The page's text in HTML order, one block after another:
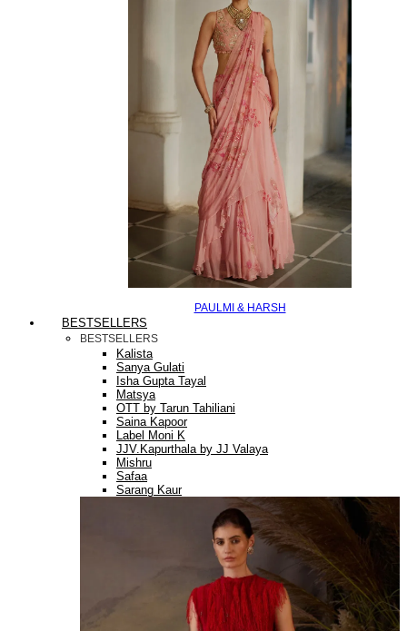
PAULMI & HARSH
BESTSELLERS
BESTSELLERS
Kalista
Sanya Gulati
Isha Gupta Tayal
Matsya
OTT by Tarun Tahiliani
Saina Kapoor
Label Moni K
JJV.Kapurthala by JJ Valaya
Mishru
Safaa
Sarang Kaur